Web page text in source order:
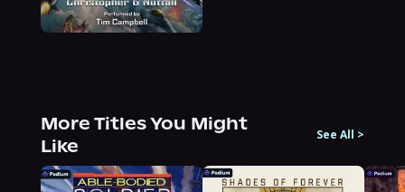
More Titles You Might
Like
See All >